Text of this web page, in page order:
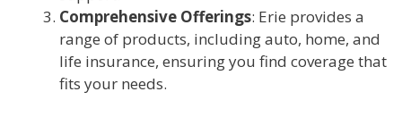
Comprehensive Offerings: Erie provides a
range of products, including auto, home, and
life insurance, ensuring you find coverage that
fits your needs.